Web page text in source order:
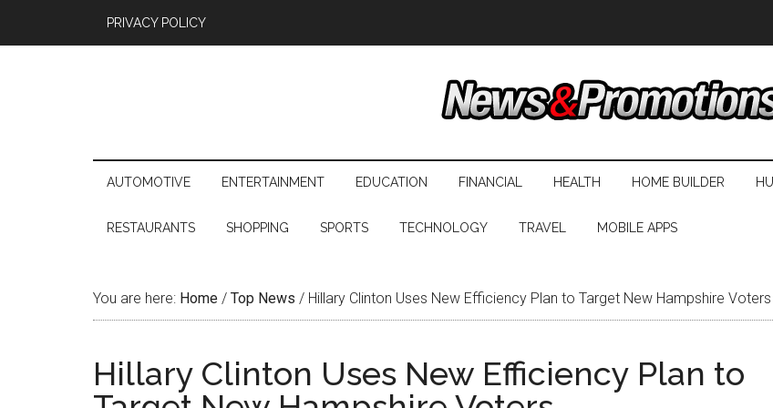
PRIVACY POLICY
AUTOMOTIVE ENTERTAINMENT EDUCATION FINANCIAL HEALTH HOME BUILDER
RESTAURANTS SHOPPING SPORTS TECHNOLOGY TRAVEL MOBILE APPS
You are here: Home / Top News / Hillary Clinton Uses New Efficiency Plan to Target New Hampshire Voters
Hillary Clinton Uses New Efficiency Plan to